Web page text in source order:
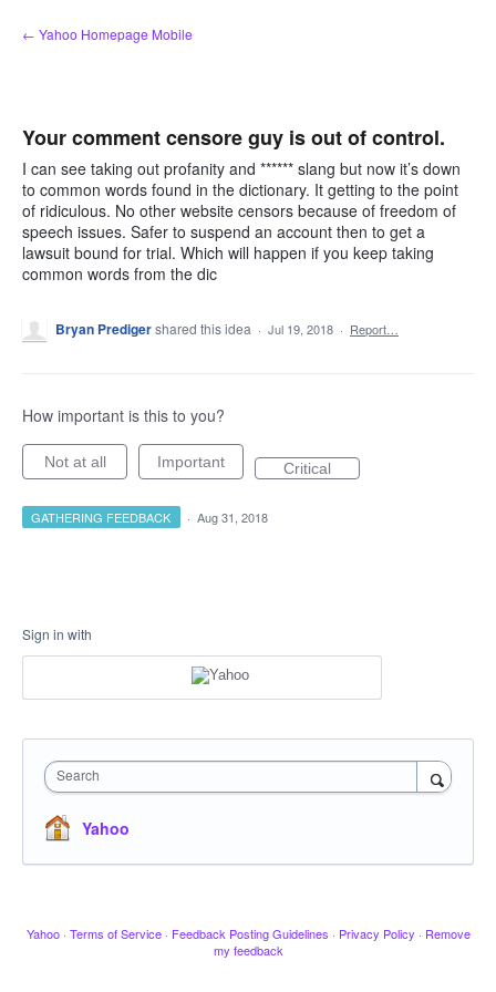
Skip
to
← Yahoo Homepage Mobile
Your comment censore guy is out of control.
I can see taking out profanity and ****** slang but now it’s down
to common words found in the dictionary. It getting to the point
of ridiculous. No other website censors because of freedom of
speech issues. Safer to suspend an account then to get a
lawsuit bound for trial. Which will happen if you keep taking
common words from the dic
Bryan Predigershared this idea · Jul 19, 2018 · Report…
How important is this to you?
Not at all Important Critical
GATHERING FEEDBACK · Aug 31, 2018
Sign in with
Search
Yahoo
Yahoo · Terms of Service · Feedback Posting Guidelines · Privacy Policy · Remove
my feedback